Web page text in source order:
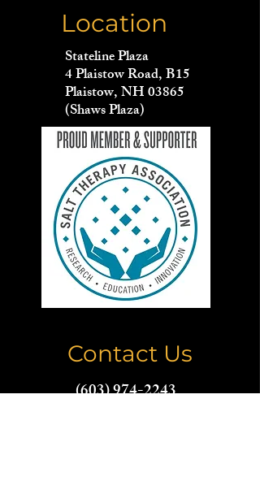
Location
Stateline Plaza
4 Plaistow Road, B15
Plaistow, NH 03865
(Shaws Plaza)
Contact Us
(603) 974-2243